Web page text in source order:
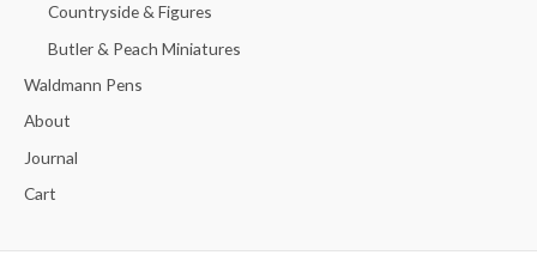
Countryside & Figures
Butler & Peach Miniatures
Waldmann Pens
About
Journal
Cart